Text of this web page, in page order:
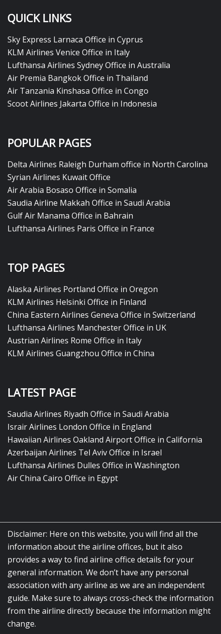
QUICK LINKS
Sky Express Larnaca Office in Cyprus
KLM Airlines Venice Office in Italy
Lufthansa Airlines Sydney Office in Australia
Air Premia Bangkok Office in Thailand
Air Tanzania Kinshasa Office in Congo
Scoot Airlines Jakarta Office in Indonesia
POPULAR PAGES
Delta Airlines Raleigh Durham office in North Carolina
Syrian Airlines Kuwait Office
Air Arabia Bosaso Office in Somalia
Saudia Airline Makkah Office in Saudi Arabia
Gulf Air Manama Office in Bahrain
Lufthansa Airlines Paris Office in France
TOP PAGES
Alaska Airlines Portland Office in Oregon
KLM Airlines Helsinki Office in Finland
China Eastern Airlines Geneva Office in Switzerland
Lufthansa Airlines Manchester Office in UK
Austrian Airlines Rome Office in Italy
KLM Airlines Guangzhou Office in China
LATEST PAGE
Saudia Airlines Riyadh Office in Saudi Arabia
Israir Airlines London Office in England
Hawaiian Airlines Oakland Airport Office in California
Azerbaijan Airlines Tel Aviv Office in Israel
Lufthansa Airlines Dulles Office in Washington
Air China Cairo Office in Egypt
Disclaimer: Here on this website, you will find all the
information about the airline offices, but it also
provides a way to find airline office details for your
general information. We don’t have any personal
association with any airline as we are an independent
guide. Make sure to always cross-check the information
from the airline directly because the information might
change.